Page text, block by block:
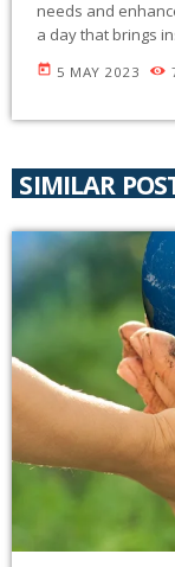
needs and
a day that brings
today 5 MAY 2023
SIMILAR